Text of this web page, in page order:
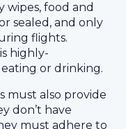
wipes, food and
sealed, and only
flights.
highly-
or drinking.
must also provide
don’t have
must adhere to